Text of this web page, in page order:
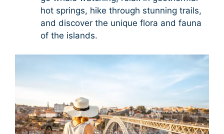
hot springs, hike through stunning trails,
and discover the unique flora and fauna
of the islands.